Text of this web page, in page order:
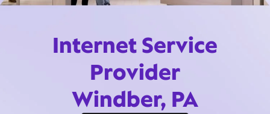
Internet Service
Provider
Windber, PA